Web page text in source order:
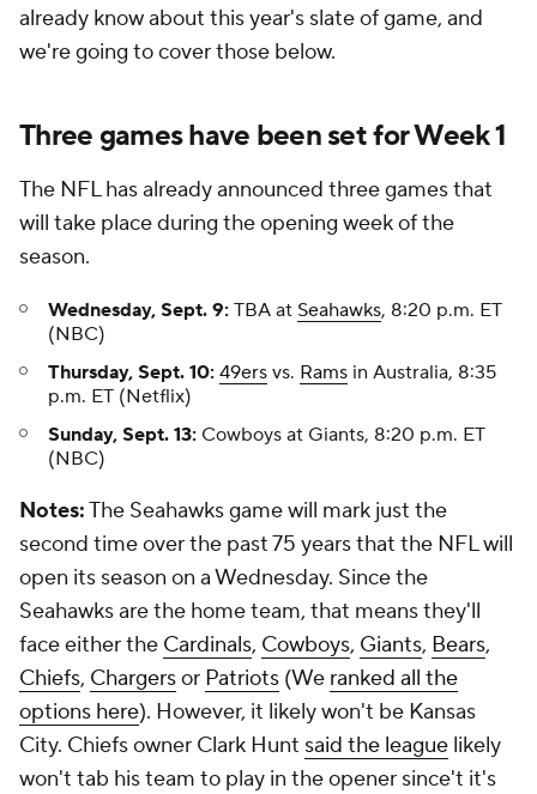
already know about this year's slate of game, and
we're going to cover those below.
Three games have been set for Week 1
The NFL has already announced three games that
will take place during the opening week of the
season.
Wednesday, Sept. 9: TBA at Seahawks, 8:20 p.m. ET
(NBC)
Thursday, Sept. 10: 49ers vs. Rams in Australia, 8:35
p.m. ET (Netflix)
Sunday, Sept. 13: Cowboys at Giants, 8:20 p.m. ET
(NBC)
Notes:The Seahawks game will mark just the
second time over the past 75 years that the NFL will
open its season on a Wednesday. Since the
Seahawks are the home team, that means they'll
face either the Cardinals, Cowboys, Giants, Bears,
Chiefs, Chargersor Patriots (We ranked all the
options here). However, it likely won't be Kansas
City. Chiefs owner Clark Hunt said the league likely
won't tab his team to play in the opener since't it's